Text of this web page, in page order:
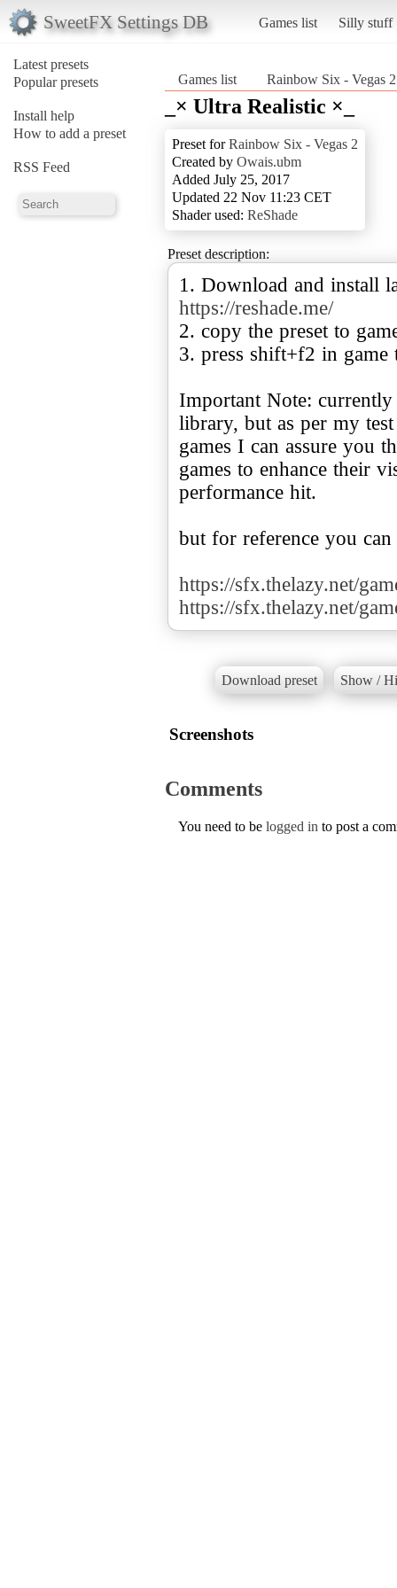
SweetFX Settings DB Games list Silly stuff
Latest presets
Popular presets
Install help
How to add a preset
RSS Feed
Games list Rainbow Six - Vegas 2
_× Ultra Realistic ×_
Preset forRainbow Six - Vegas 2
Created by Owais.ubm
Added July 25, 2017
Updated 22 Nov 11:23 CET
Shader used: ReShade
Preset description:
1. Download and install
https://reshade.me/
2. copy the preset to
3. press shift+f2 in game
Important Note:
library, but as per my
games I can assure you
games to enhance their
performance hit.
but for reference you
https://sfx.thelazy.net/
https://sfx.thelazy.net/
Download preset Show /
Screenshots
Comments
You need to be logged in to post a